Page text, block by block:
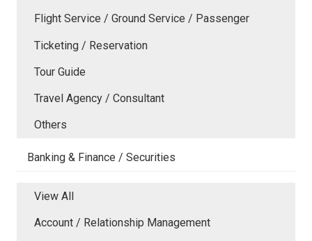
Flight Service / Ground Service / Passenger
Ticketing / Reservation
Tour Guide
Travel Agency / Consultant
Others
Banking & Finance / Securities
View All
Account / Relationship Management